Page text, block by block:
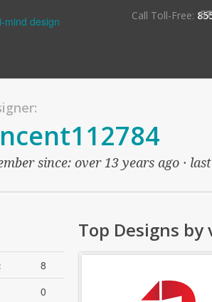
Call Toll-Free:
since: over 13 years ago ·
8
0
Top Designs